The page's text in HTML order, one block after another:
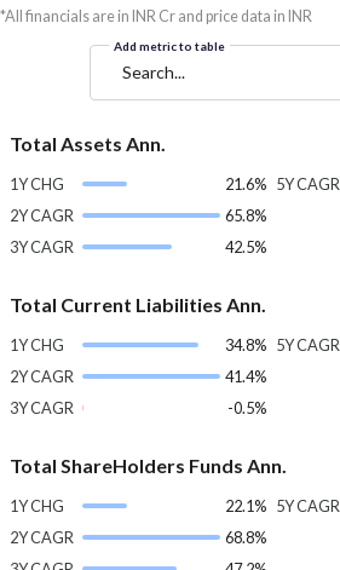
*All financials are in INR Cr and price data in INR
Add metric to table
Search...
Total Assets Ann.
1Y CHG
21.6%
2Y CAGR
65.8%
3Y CAGR
42.5%
5Y CAGR
Total Current Liabilities Ann.
1Y CHG
34.8%
2Y CAGR
41.4%
3Y CAGR
-0.5%
5Y CAGR
Total ShareHolders Funds Ann.
1Y CHG
22.1%
2Y CAGR
68.8%
5Y CAGR